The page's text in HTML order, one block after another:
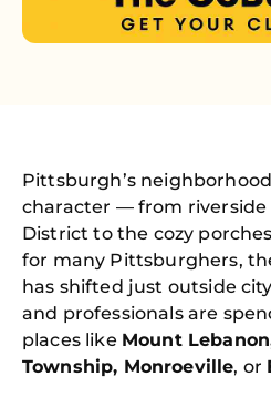
Pittsburgh’s
character — from riverside
District to the cozy
for many Pittsburghers,
has shifted just outside
and professionals are
places like Mount
Township, Monroeville, or